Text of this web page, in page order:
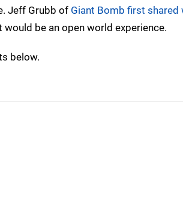
Jeff Grubb of Giant Bomb first
be an open world experience.
below.